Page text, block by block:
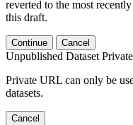
reverted to the most
this draft.
Continue Cancel
Unpublished Dataset
Private URL can only be
datasets.
Cancel